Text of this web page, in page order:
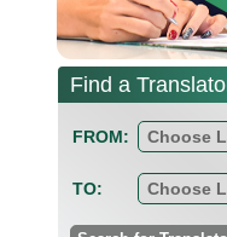
Find a
FROM:
TO: